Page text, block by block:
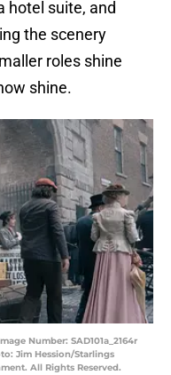
hotel suite, and
the scenery
roles shine
shine.
Number: SAD101a_2164r
Jim Hession/Starlings
All Rights Reserved.